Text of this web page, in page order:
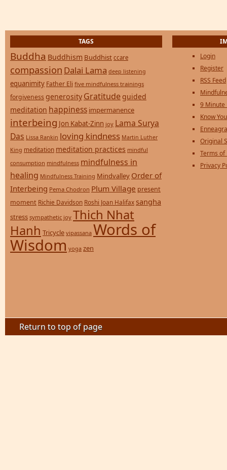
TAGS
Buddha Buddhism Buddhist ccare
compassion Dalai Lama deep listening
equanimity Father Eli five mindfulness trainings
forgiveness generosity Gratitude guided
meditation happiness impermanence
interbeing Jon Kabat-Zinn joy Lama Surya
Das Lissa Rankin loving kindness Martin Luther
King meditation meditation practices mindful
consumption mindfulness mindfulness in
healing Mindfulness Training Mindvalley Order of
Interbeing Pema Chodron Plum Village present
moment Richie Davidson Roshi Joan Halifax sangha
stress sympathetic joy Thich Nhat
Hanh Tricycle vipassana Words of
Wisdom yoga zen
Login
Register
RSS Feed
9 Minute
Know
Original
Terms of
Privacy
Return to top of page